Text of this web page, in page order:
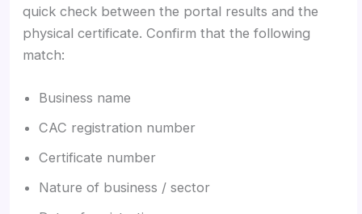
quick check between the portal results and the
physical certificate. Confirm that the following
match:
Business name
CAC registration number
Certificate number
Nature of business / sector